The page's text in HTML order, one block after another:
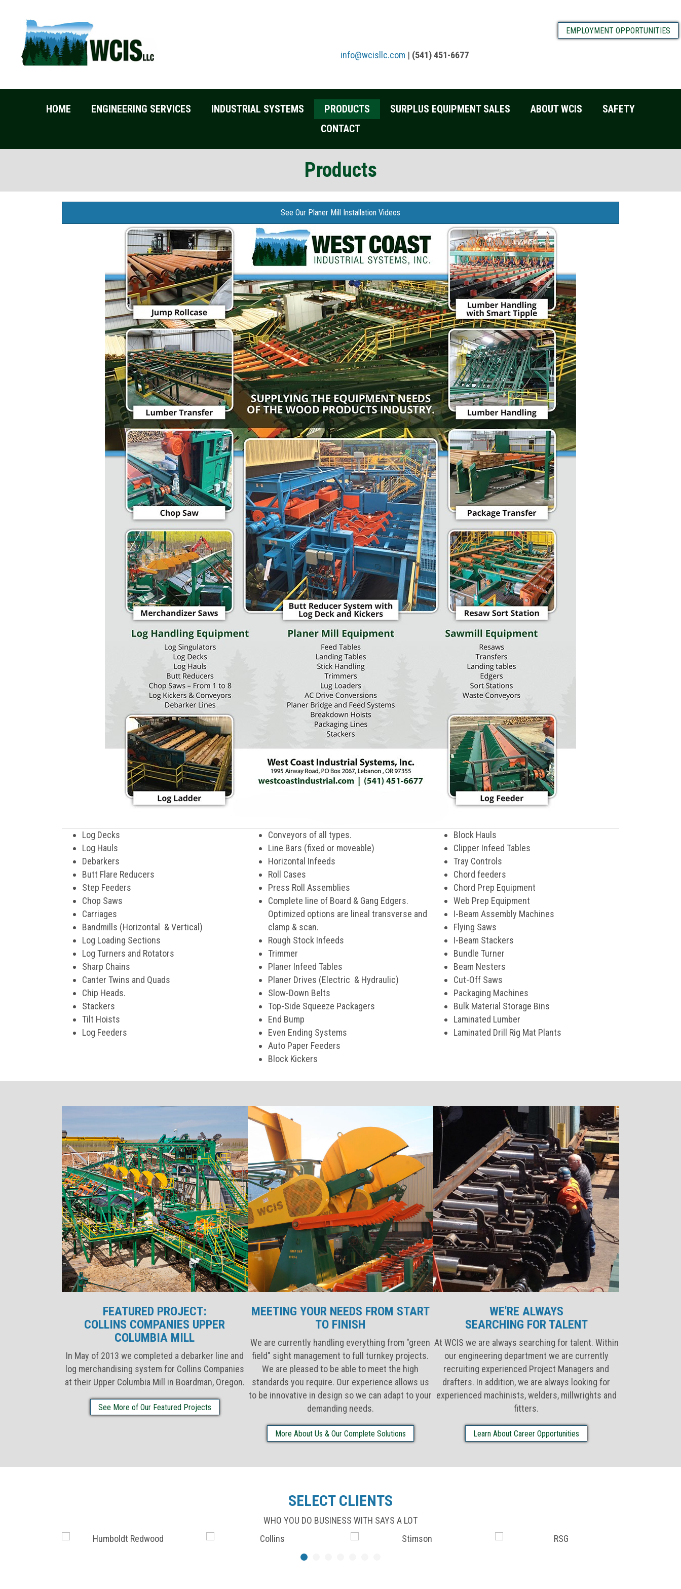
EMPLOYMENT OPPORTUNITIES
info@wcisllc.com | (541) 451-6677
HOME ENGINEERING SERVICES INDUSTRIAL SYSTEMS PRODUCTS SURPLUS EQUIPMENT SALES ABOUT WCIS
SAFETY
CONTACT
Products
See Our Planer Mill Installation Videos
Log Decks
Log Hauls
Debarkers
Butt Flare Reducers
Step Feeders
Chop Saws
Carriages
Bandmills (Horizontal & Vertical)
Log Loading Sections
Log Turners and Rotators
Sharp Chains
Canter Twins and Quads
Chip Heads.
Stackers
Tilt Hoists
Log Feeders
Conveyors of all types.
Line Bars (fixed or moveable)
Horizontal Infeeds
Roll Cases
Press Roll Assemblies
Complete line of Board & Gang Edgers.
Optimized options are lineal transverse and
clamp & scan.
Rough Stock Infeeds
Trimmer
Planer Infeed Tables
Planer Drives (Electric & Hydraulic)
Slow-Down Belts
Top-Side Squeeze Packagers
End Bump
Even Ending Systems
Auto Paper Feeders
Block Kickers
Block Hauls
Clipper Infeed Tables
Tray Controls
Chord feeders
Chord Prep Equipment
Web Prep Equipment
I-Beam Assembly Machines
Flying Saws
I-Beam Stackers
Bundle Turner
Beam Nesters
Cut-Off Saws
Packaging Machines
Bulk Material Storage Bins
Laminated Lumber
Laminated Drill Rig Mat Plants
FEATURED PROJECT:
COLLINS COMPANIES UPPER
COLUMBIA MILL
In May of 2013 we completed a debarker line and
log merchandising system for Collins Companies
at their Upper Columbia Mill in Boardman, Oregon.
See More of Our Featured Projects
MEETING YOUR NEEDS FROM START
TO FINISH
We are currently handling everything from "green
field" sight management to full turnkey projects.
We are pleased to be able to meet the high
standards you require. Our experience allows us
to be innovative in design so we can adapt to your
demanding needs.
More About Us & Our Complete Solutions
WE'RE ALWAYS
SEARCHING FOR TALENT
At WCIS we are always searching for talent. Within
our engineering department we are currently
recruiting experienced Project Managers and
drafters. In addition, we are always looking for
experienced machinists, welders, millwrights and
fitters.
Learn About Career Opportunities
SELECT CLIENTS
WHO YOU DO BUSINESS WITH SAYS A LOT